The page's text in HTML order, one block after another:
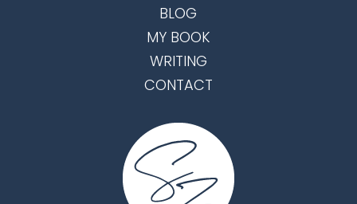
BLOG
MY BOOK
WRITING
CONTACT